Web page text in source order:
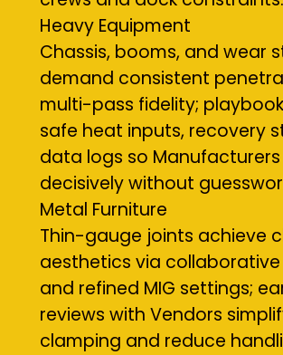
Heavy Equipment
Chassis, booms, and wear
demand consistent
multi-pass fidelity;
safe heat inputs, recovery
data logs so
decisively without
Metal Furniture
Thin-gauge joints achieve
aesthetics via
and refined MIG settings;
reviews with Vendors
clamping and reduce